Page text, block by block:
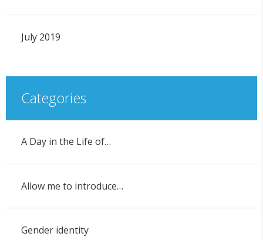
July 2019
Categories
A Day in the Life of…
Allow me to introduce…
Gender identity